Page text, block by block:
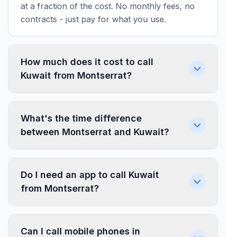
at a fraction of the cost. No monthly fees, no
contracts - just pay for what you use.
How much does it cost to call
Kuwait from Montserrat?
What's the time difference
between Montserrat and Kuwait?
Do I need an app to call Kuwait
from Montserrat?
Can I call mobile phones in